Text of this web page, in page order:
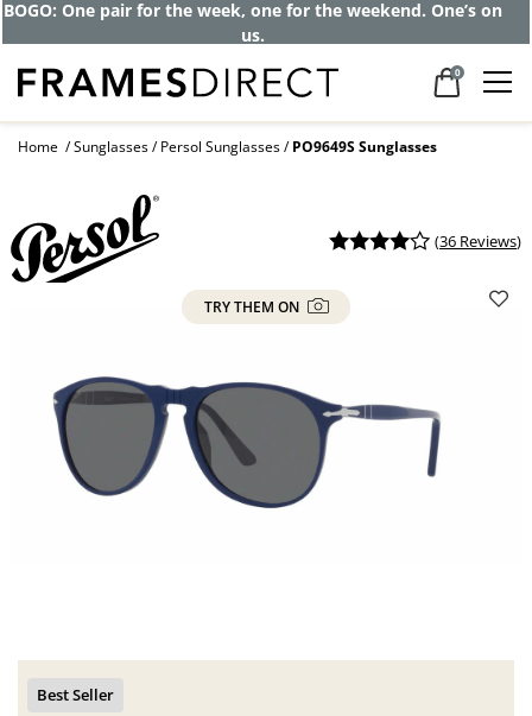
BOGO: One pair for the week, one for the weekend. One’s on
us.
0
Home Sunglasses Persol Sunglasses PO9649S Sunglasses
(36 Reviews)
TRY THEM ON